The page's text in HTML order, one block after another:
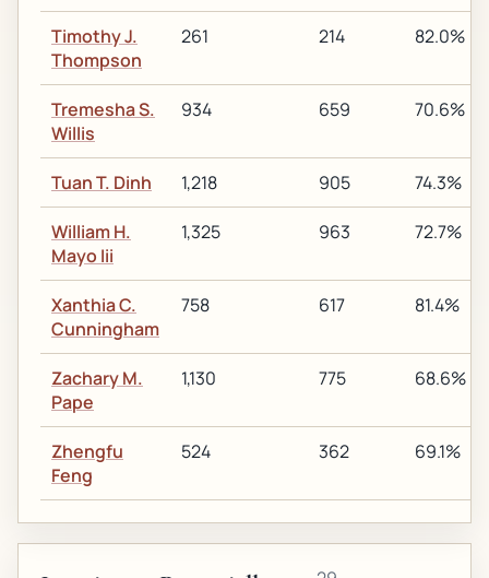
Timothy J.
Thompson
261 214 82.0%
Tremesha S.
Willis
934 659 70.6%
Tuan T. Dinh 1,218 905 74.3%
William H.
Mayo Iii
1,325 963 72.7%
Xanthia C.
Cunningham
758 617 81.4%
Zachary M.
Pape
1,130 775 68.6%
Zhengfu
Feng
524 362 69.1%